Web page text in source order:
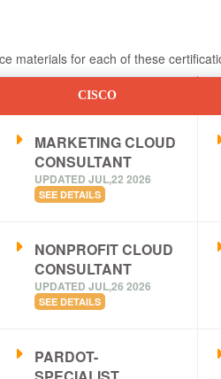
materials for each of these
CISCO
MARKETING CLOUD
CONSULTANT
UPDATED JUL,22 2026
SEE DETAILS
NONPROFIT CLOUD
CONSULTANT
UPDATED JUL,26 2026
SEE DETAILS
PARDOT-